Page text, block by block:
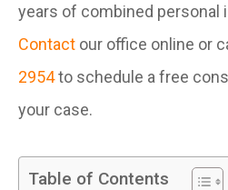
years of combined personal
Contact our office online or
2954to schedule a free
your case.
Table of Contents